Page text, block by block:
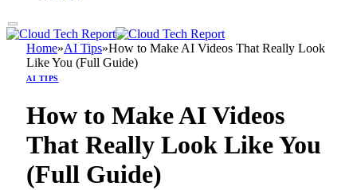
Home»AI Tips»How to Make AI Videos That Really Look
Like You (Full Guide)
AI TIPS
How to Make AI Videos
That Really Look Like You
(Full Guide)